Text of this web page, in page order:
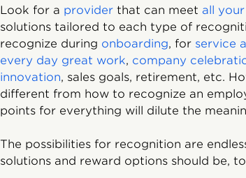
Look for a provider that can meet all
solutions tailored to each type of
recognize during onboarding, for service
every day great work, company
innovation, sales goals, retirement, etc.
different from how to recognize an
points for everything will dilute the
The possibilities for recognition are
solutions and reward options should be,